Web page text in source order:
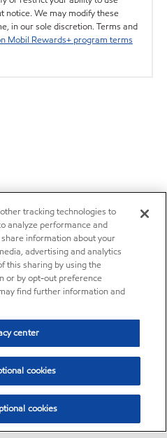
notice. We may modify these
in our sole discretion. Terms and
Mobil Rewards+ program terms
tracking technologies to
analyze performance and
information about your
advertising and analytics
this sharing by using the
or by opt-out preference
find further information and
center
cookies
cookies